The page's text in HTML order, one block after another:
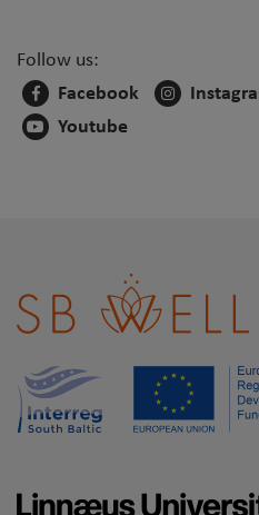
Follow us:
Facebook
Youtube